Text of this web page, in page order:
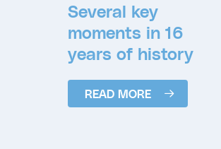
Several key
moments in 16
years of history
READ MORE